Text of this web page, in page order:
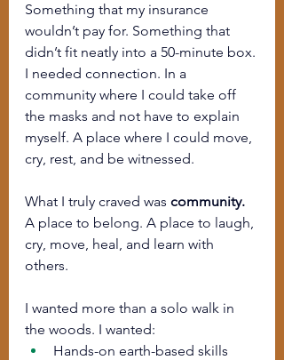
Something that my insurance
wouldn’t pay for. Something that
didn’t fit neatly into a 50-minute box.
I needed connection. In a
community where I could take off
the masks and not have to explain
myself. A place where I could move,
cry, rest, and be witnessed.
What I truly craved was community.
A place to belong. A place to laugh,
cry, move, heal, and learn with
others.
I wanted more than a solo walk in
the woods. I wanted:
Hands-on earth-based skills